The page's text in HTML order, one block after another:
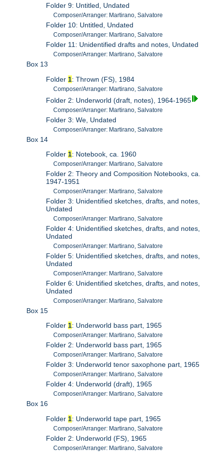
Folder 9: Untitled, Undated
Composer/Arranger: Martirano, Salvatore
Folder 10: Untitled, Undated
Composer/Arranger: Martirano, Salvatore
Folder 11: Unidentified drafts and notes, Undated
Composer/Arranger: Martirano, Salvatore
Box 13
Folder 1: Thrown (FS), 1984
Composer/Arranger: Martirano, Salvatore
Folder 2: Underworld (draft, notes), 1964-1965
Composer/Arranger: Martirano, Salvatore
Folder 3: We, Undated
Composer/Arranger: Martirano, Salvatore
Box 14
Folder 1: Notebook, ca. 1960
Composer/Arranger: Martirano, Salvatore
Folder 2: Theory and Composition Notebooks, ca.
1947-1951
Composer/Arranger: Martirano, Salvatore
Folder 3: Unidentified sketches, drafts, and notes,
Undated
Composer/Arranger: Martirano, Salvatore
Folder 4: Unidentified sketches, drafts, and notes,
Undated
Composer/Arranger: Martirano, Salvatore
Folder 5: Unidentified sketches, drafts, and notes,
Undated
Composer/Arranger: Martirano, Salvatore
Folder 6: Unidentified sketches, drafts, and notes,
Undated
Composer/Arranger: Martirano, Salvatore
Box 15
Folder1: Underworld bass part, 1965
Composer/Arranger: Martirano, Salvatore
Folder 2: Underworld bass part, 1965
Composer/Arranger: Martirano, Salvatore
Folder 3: Underworld tenor saxophone part, 1965
Composer/Arranger: Martirano, Salvatore
Folder 4: Underworld (draft), 1965
Composer/Arranger: Martirano, Salvatore
Box 16
Folder 1: Underworld tape part, 1965
Composer/Arranger: Martirano, Salvatore
Folder 2: Underworld (FS), 1965
Composer/Arranger: Martirano, Salvatore